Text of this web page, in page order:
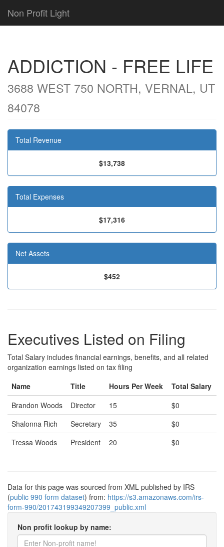
Non Profit Light
ADDICTION - FREE LIFE
3688 WEST 750 NORTH, VERNAL, UT
84078
Total Revenue
$13,738
Total Expenses
$17,316
Net Assets
$452
Executives Listed on Filing
Total Salary includes financial earnings, benefits, and all related
organization earnings listed on tax filing
Name
Title Hours Per Week
Total Salary
Brandon Woods
Director 15
$0
Shalonna Rich
Secretary 35
$0
Tressa Woods
President 20 $0
Data for this page was sourced from XML published by IRS
(public 990 form dataset) from: https://s3.amazonaws.com/irs-
form-990/201743199349207399_public.xml
Non profit lookup by name: